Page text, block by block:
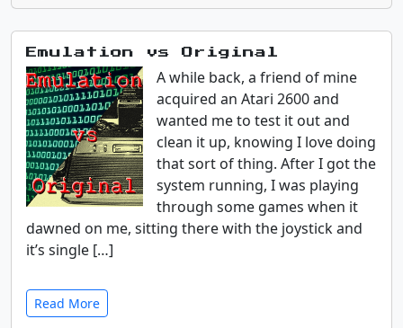
Emulation vs Original
A while back, a friend of mine
acquired an Atari 2600 and
wanted me to test it out and
clean it up, knowing I love doing
that sort of thing. After I got the
system running, I was playing
through some games when it
dawned on me, sitting there with the joystick and
it’s single […]
Read More